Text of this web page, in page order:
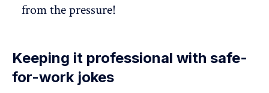
from the pressure!
Keeping it professional with safe-
for-work jokes